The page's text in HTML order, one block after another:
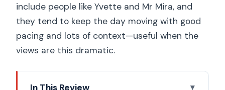
include people like Yvette and Mr Mira, and
they tend to keep the day moving with good
pacing and lots of context—useful when the
views are this dramatic.
In This Review